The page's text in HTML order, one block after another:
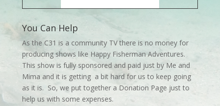
You Can Help
As the C31 is a community TV there is no money for
producing shows like Happy Fisherman Adventures.
This show is fully sponsored and paid just by Me and
Mima and it is getting a bit hard for us to keep going
as it is. So, we put together a Donation Page just to
help us with some expenses.